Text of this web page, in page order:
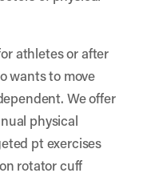
athletes or after
wants to move
We offer
physical
pt exercises
rotator cuff